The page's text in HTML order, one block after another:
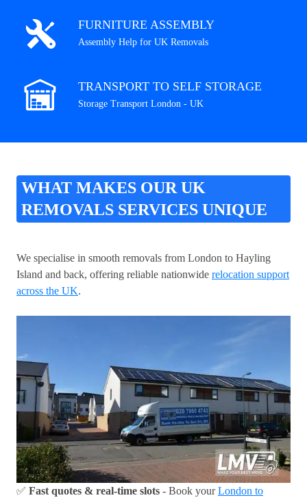
FURNITURE ASSEMBLY
Assembly Help for UK Removals
TRANSPORT TO SELF STORAGE
Storage Transport London - UK
WHAT MAKES OUR UK
REMOVALS SERVICES UNIQUE
We specialise in smooth removals from London to Hayling
Island and back, offering reliable nationwide relocation support
across the UK.
✅ Fast quotes & real-time slots - Book yourLondon to